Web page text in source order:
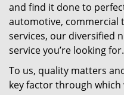
and find it done to
automotive, commercial
services, our diversified
service you’re looking for.
To us, quality matters
key factor through